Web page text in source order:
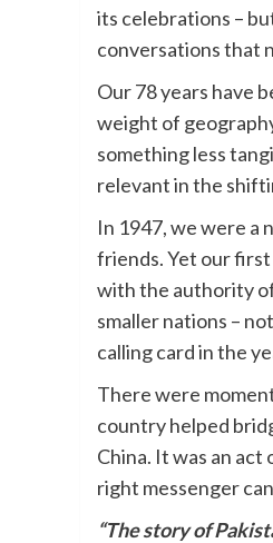
its celebrations –
conversations that
Our 78 years have
weight of
something less
relevant in the
In 1947, we were a
friends. Yet our first
with the authority
smaller nations –
calling card in the
There were
country helped
China. It was an
right messenger
“The story of